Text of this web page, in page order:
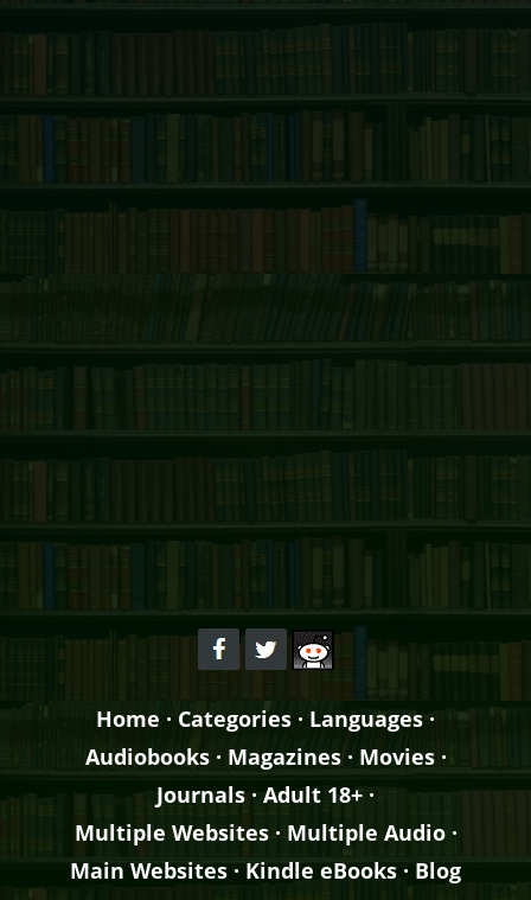
Home · Categories · Languages·
Audiobooks· Magazines· Movies·
Journals· Adult 18+·
Multiple Websites· Multiple Audio·
Main Websites·Kindle eBooks · Blog